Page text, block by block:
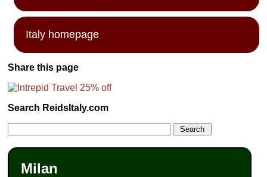
Italy homepage
Share this page
Search ReidsItaly.com
Milan